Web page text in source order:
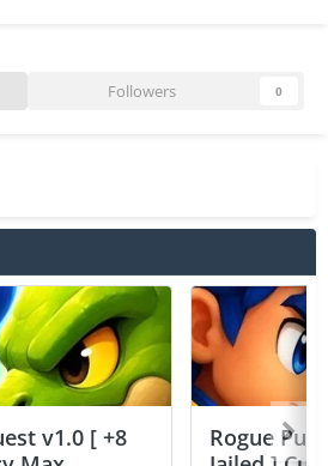
Followers 0
v1.0 [ +8
Rogue